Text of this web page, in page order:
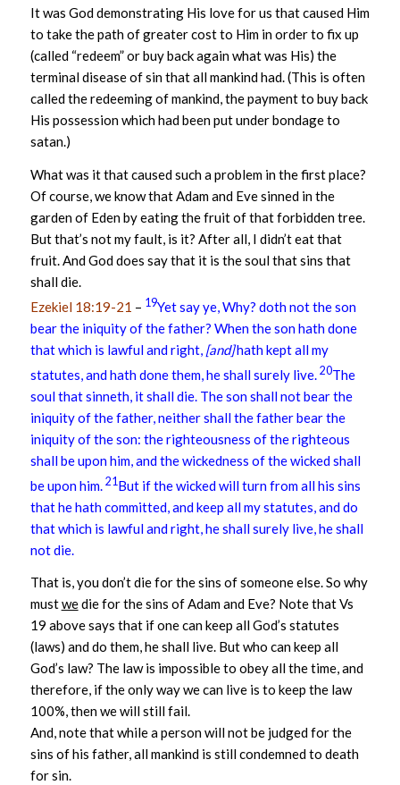
It was God demonstrating His love for us that caused Him
to take the path of greater cost to Him in order to fix up
(called “redeem” or buy back again what was His) the
terminal disease of sin that all mankind had. (This is often
called the redeeming of mankind, the payment to buy back
His possession which had been put under bondage to
satan.)
What was it that caused such a problem in the first place?
Of course, we know that Adam and Eve sinned in the
garden of Eden by eating the fruit of that forbidden tree.
But that’s not my fault, is it? After all, I didn’t eat that
fruit. And God does say that it is the soul that sins that
shall die.
Ezekiel 18:19-21 – 19Yet say ye, Why? doth not the son
bear the iniquity of the father? When the son hath done
that which is lawful and right, [and]hath kept all my
statutes, and hath done them, he shall surely live. 20The
soul that sinneth, it shall die. The son shall not bear the
iniquity of the father, neither shall the father bear the
iniquity of the son: the righteousness of the righteous
shall be upon him, and the wickedness of the wicked shall
be upon him. 21But if the wicked will turn from all his sins
that he hath committed, and keep all my statutes, and do
that which is lawful and right, he shall surely live, he shall
not die.
That is, you don’t die for the sins of someone else. So why
mustwedie for the sins of Adam and Eve? Note that Vs
19 above says that if one can keep all God’s statutes
(laws) and do them, he shall live. But who can keep all
God’s law? The law is impossible to obey all the time, and
therefore, if the only way we can live is to keep the law
100%, then we will still fail.
And, note that while a person will not be judged for the
sins of his father, all mankind is still condemned to death
for sin.